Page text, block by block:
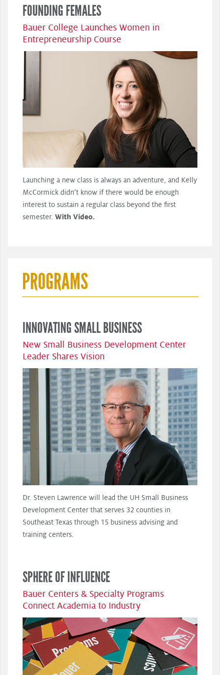
FOUNDING FEMALES
Bauer College Launches Women in
Entrepreneurship Course
Launching a new class is always an adventure, and Kelly
McCormick didn’t know if there would be enough
interest to sustain a regular class beyond the first
semester. With Video.
PROGRAMS
INNOVATING SMALL BUSINESS
New Small Business Development Center
Leader Shares Vision
Dr. Steven Lawrence will lead the UH Small Business
Development Center that serves 32 counties in
Southeast Texas through 15 business advising and
training centers.
SPHERE OF INFLUENCE
Bauer Centers & Specialty Programs
Connect Academia to Industry